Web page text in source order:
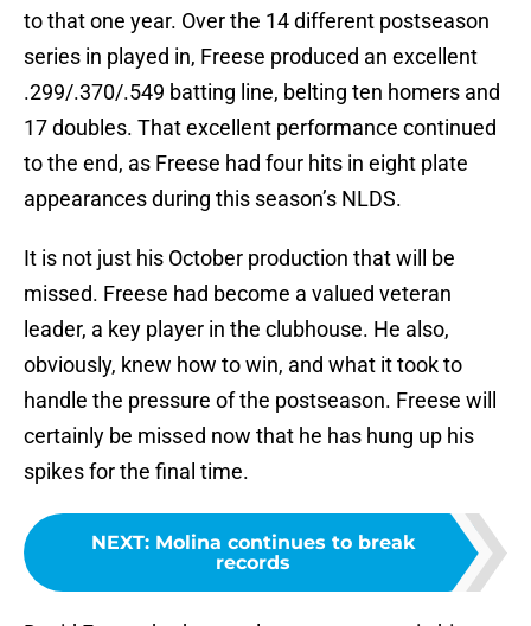
to that one year. Over the 14 different postseason
series in played in, Freese produced an excellent
.299/.370/.549 batting line, belting ten homers and
17 doubles. That excellent performance continued
to the end, as Freese had four hits in eight plate
appearances during this season’s NLDS.
It is not just his October production that will be
missed. Freese had become a valued veteran
leader, a key player in the clubhouse. He also,
obviously, knew how to win, and what it took to
handle the pressure of the postseason. Freese will
certainly be missed now that he has hung up his
spikes for the final time.
NEXT: Molina continues to break
records